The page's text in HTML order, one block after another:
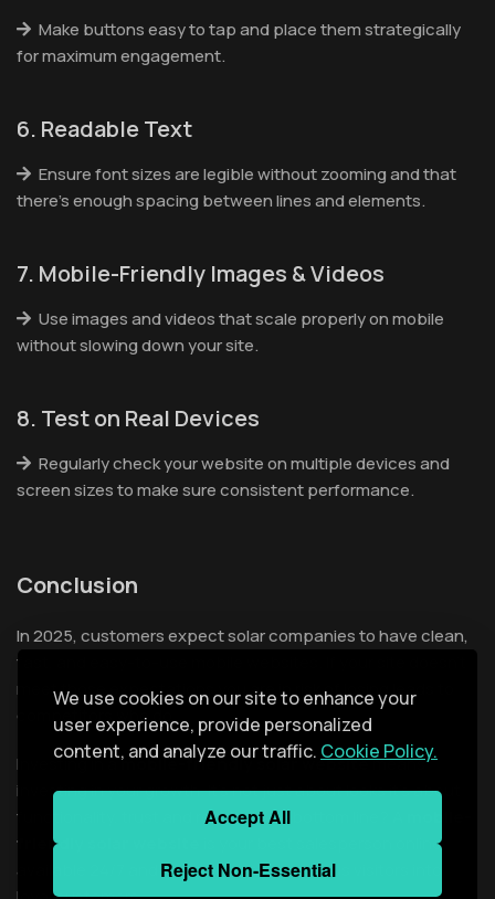
We use cookies on our site to enhance your
user experience, provide personalized
content, and analyze our traffic. Cookie Policy.
Accept All
Reject Non-Essential
Make buttons easy to tap and place them strategically
for maximum engagement.
6. Readable Text
Ensure font sizes are legible without zooming and that
there’s enough spacing between lines and elements.
7. Mobile-Friendly Images & Videos
Use images and videos that scale properly on mobile
without slowing down your site.
8. Test on Real Devices
Regularly check your website on multiple devices and
screen sizes to make sure consistent performance.
Conclusion
In 2025, customers expect solar companies to have clean,
fast, and easy-to-use mobile websites. If your site doesn’t
meet those expectations you are in risk of losing leads to
competitors who do.
Investing in amobile-friendly solar websitemeans
investing in your growth. It’s not just about looks it’s about
functionality, trust and results. The bottom line? A
friendly solar website
is your best salesperson online
available 24/7 and ready to convert curious visitors into